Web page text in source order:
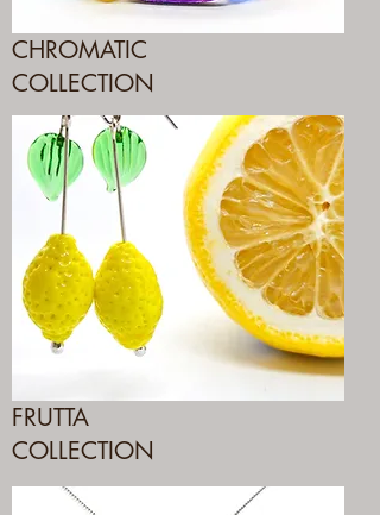
CHROMATIC
COLLECTION
FRUTTA
COLLECTION